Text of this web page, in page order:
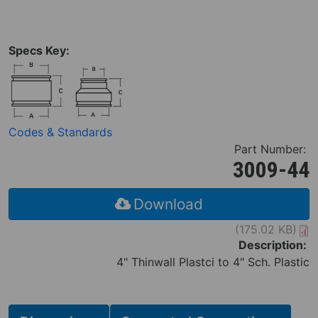
Specs Key:
Codes & Standards
Part Number:
3009-44
Download
(175.02 KB)
Description:
4" Thinwall Plastci to 4" Sch. Plastic